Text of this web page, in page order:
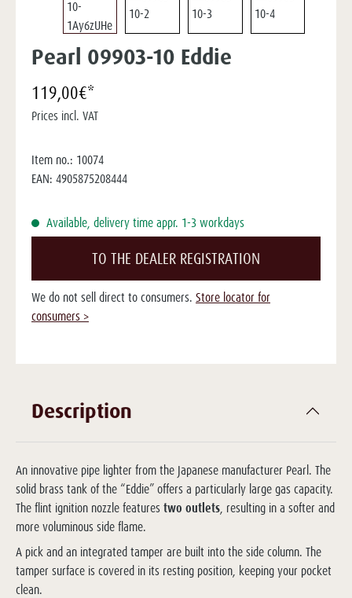
Pearl 09903-10 Eddie
119,00€*
Prices incl. VAT
Item no.: 10074
EAN: 4905875208444
Available, delivery time appr. 1-3 workdays
TO THE DEALER REGISTRATION
We do not sell direct to consumers. Store locator for
consumers >
Description
An innovative pipe lighter from the Japanese manufacturer Pearl. The
solid brass tank of the “Eddie” offers a particularly large gas capacity.
The flint ignition nozzle features two outlets, resulting in a softer and
more voluminous side flame.
A pick and an integrated tamper are built into the side column. The
tamper surface is covered in its resting position, keeping your pocket
clean.